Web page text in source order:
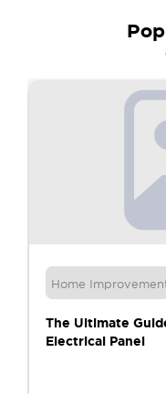
Home
The Ultimate
Electrical Panel